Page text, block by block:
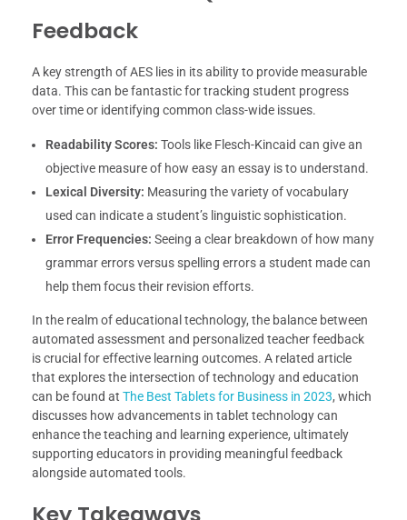
Feedback
A key strength of AES lies in its ability to provide measurable
data. This can be fantastic for tracking student progress
over time or identifying common class-wide issues.
Readability Scores: Tools like Flesch-Kincaid can give an
objective measure of how easy an essay is to understand.
Lexical Diversity: Measuring the variety of vocabulary
used can indicate a student’s linguistic sophistication.
Error Frequencies: Seeing a clear breakdown of how many
grammar errors versus spelling errors a student made can
help them focus their revision efforts.
In the realm of educational technology, the balance between
automated assessment and personalized teacher feedback
is crucial for effective learning outcomes. A related article
that explores the intersection of technology and education
can be found at The Best Tablets for Business in 2023, which
discusses how advancements in tablet technology can
enhance the teaching and learning experience, ultimately
supporting educators in providing meaningful feedback
alongside automated tools.